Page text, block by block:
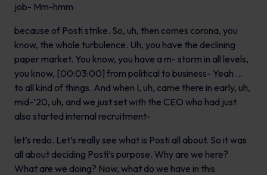
job- Mm-hmm
because of Posti strike. So, uh, then comes corona, you
know, the whole turbulence. Uh, you have the declining
paper market. You know, you have a m- storm in all levels,
you know, [00:03:00] from political to business- Yeah …
to all kind of things. And when I, uh, came there in early, uh,
mid-’20, uh, and we just set with the CEO who had just
also started internal recruitment-
let’s redo. Let’s really see what is Posti all about. So it was
all about deciding Posti’s purpose. Why are we here?
What are we doing? Now, what do we have in this